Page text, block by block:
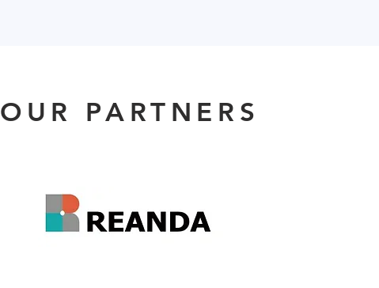
OUR PARTNERS